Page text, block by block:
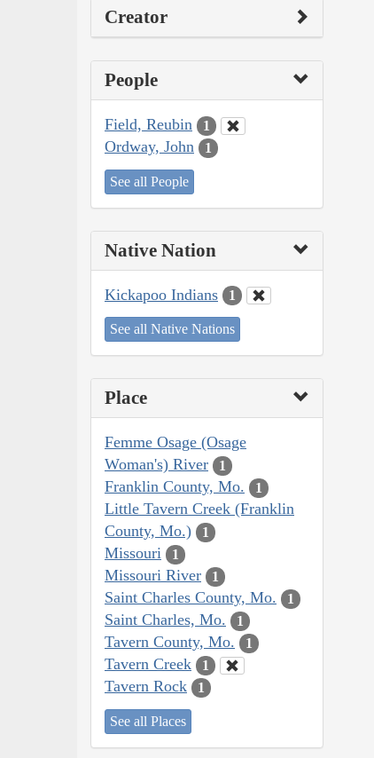
Creator
People
Field, Reubin 1
Ordway, John 1
See all People
Native Nation
Kickapoo Indians 1
See all Native Nations
Place
Femme Osage (Osage
Woman's) River
1
Franklin County, Mo. 1
Little Tavern Creek (Franklin
County, Mo.)
1
Missouri 1
Missouri River 1
Saint Charles County, Mo. 1
Saint Charles, Mo. 1
Tavern County, Mo. 1
Tavern Creek 1
Tavern Rock 1
See all Places